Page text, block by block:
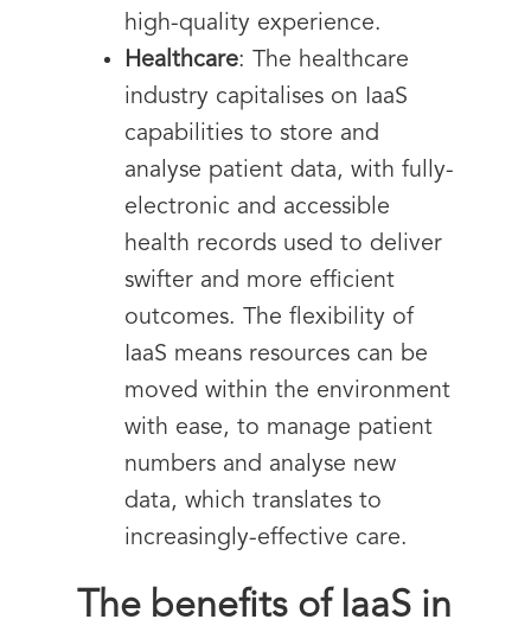
high-quality experience.
Healthcare: The healthcare
industry capitalises on IaaS
capabilities to store and
analyse patient data, with fully-
electronic and accessible
health records used to deliver
swifter and more efficient
outcomes. The flexibility of
IaaS means resources can be
moved within the environment
with ease, to manage patient
numbers and analyse new
data, which translates to
increasingly-effective care.
The benefits of IaaS in